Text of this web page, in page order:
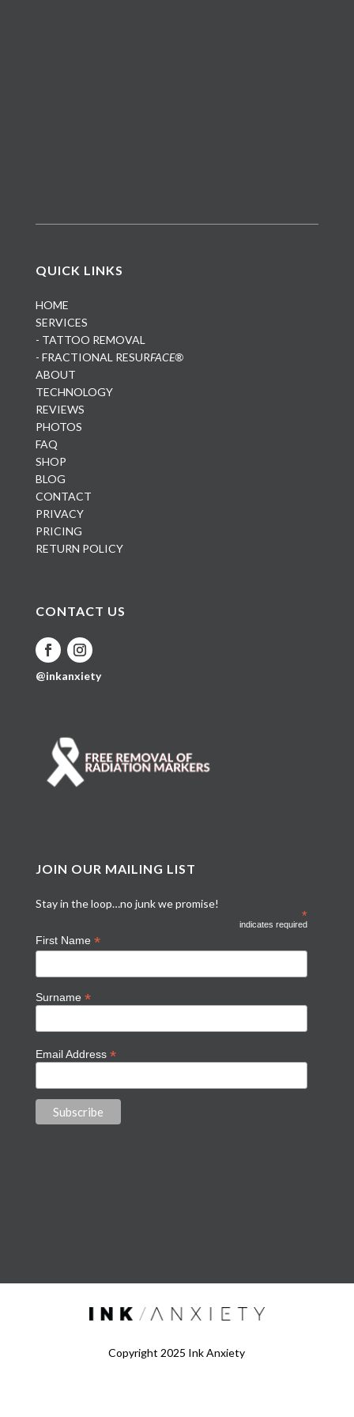
QUICK LINKS
HOME
SERVICES
- TATTOO REMOVAL
- FRACTIONAL RESURFACE®
ABOUT
TECHNOLOGY
REVIEWS
PHOTOS
FAQ
SHOP
BLOG
CONTACT
PRIVACY
PRICING
RETURN POLICY
CONTACT US
@inkanxiety
JOIN OUR MAILING LIST
Stay in the loop…no junk we promise!
*
indicates required
First Name *
Surname *
Email Address *
Copyright 2025 Ink Anxiety